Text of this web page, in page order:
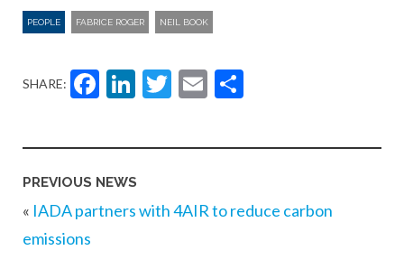
PEOPLE FABRICE ROGER NEIL BOOK
SHARE: Facebook
LinkedIn
Twitter
Email
PREVIOUS NEWS
« IADA partners with 4AIR to reduce carbon
emissions